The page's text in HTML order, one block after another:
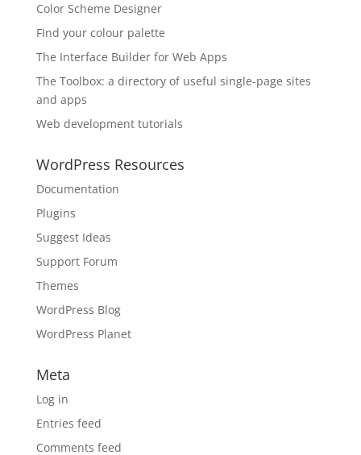
Color Scheme Designer
FInd your colour palette
The Interface Builder for Web Apps
The Toolbox: a directory of useful single-page sites
and apps
Web development tutorials
WordPress Resources
Documentation
Plugins
Suggest Ideas
Support Forum
Themes
WordPress Blog
WordPress Planet
Meta
Log in
Entries feed
Comments feed